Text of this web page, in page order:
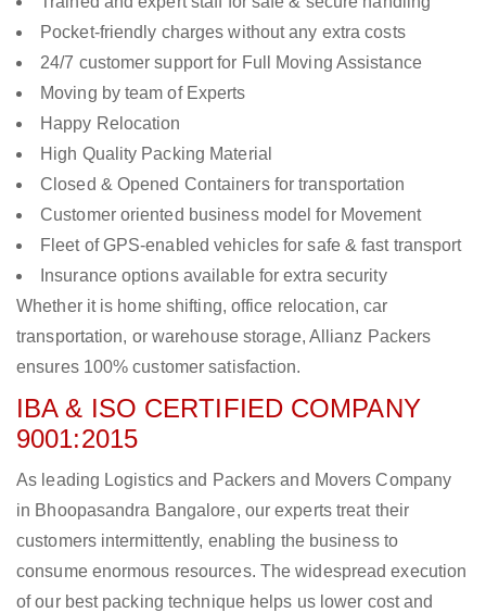
Pocket-friendly charges without any extra costs
24/7 customer support for Full Moving Assistance
Moving by team of Experts
Happy Relocation
High Quality Packing Material
Closed & Opened Containers for transportation
Customer oriented business model for Movement
Fleet of GPS-enabled vehicles for safe & fast transport
Insurance options available for extra security
Whether it is home shifting, office relocation, car
transportation, or warehouse storage, Allianz Packers
ensures 100% customer satisfaction.
IBA & ISO CERTIFIED COMPANY
9001:2015
As leading Logistics and Packers and Movers Company
in Bhoopasandra Bangalore, our experts treat their
customers intermittently, enabling the business to
consume enormous resources. The widespread execution
of our best packing technique helps us lower cost and